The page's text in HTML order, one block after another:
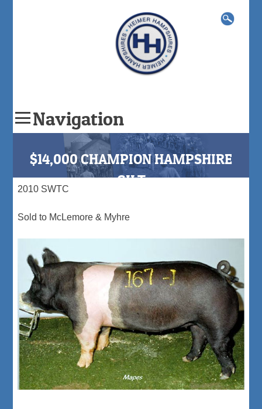
Navigation
content
Search
for:
$14,000 CHAMPION HAMPSHIRE
GILT
2010 SWTC
Sold to McLemore & Myhre